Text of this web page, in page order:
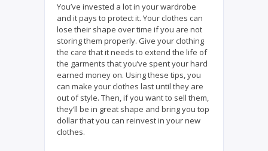
You’ve invested a lot in your wardrobe
and it pays to protect it. Your clothes can
lose their shape over time if you are not
storing them properly. Give your clothing
the care that it needs to extend the life of
the garments that you’ve spent your hard
earned money on. Using these tips, you
can make your clothes last until they are
out of style. Then, if you want to sell them,
they’ll be in great shape and bring you top
dollar that you can reinvest in your new
clothes.